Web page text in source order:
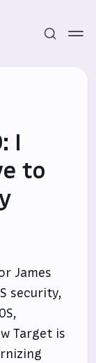
I
to
James
security,
Target is